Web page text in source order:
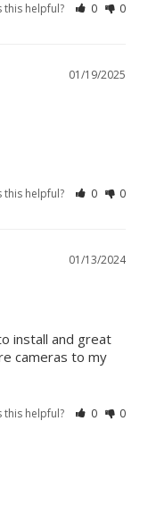
this helpful? 0 0
01/19/2025
this helpful? 0 0
01/13/2024
install and great
cameras to my
this helpful? 0 0